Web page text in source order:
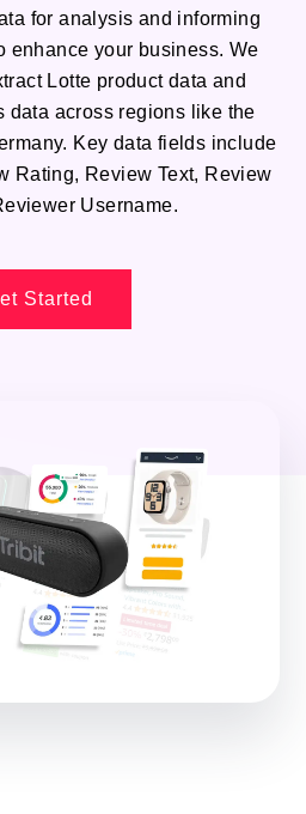
for analysis and informing
enhance your business. We
Lotte product data and
data across regions like the
Key data fields include
Rating, Review Text, Review
Username.
Started